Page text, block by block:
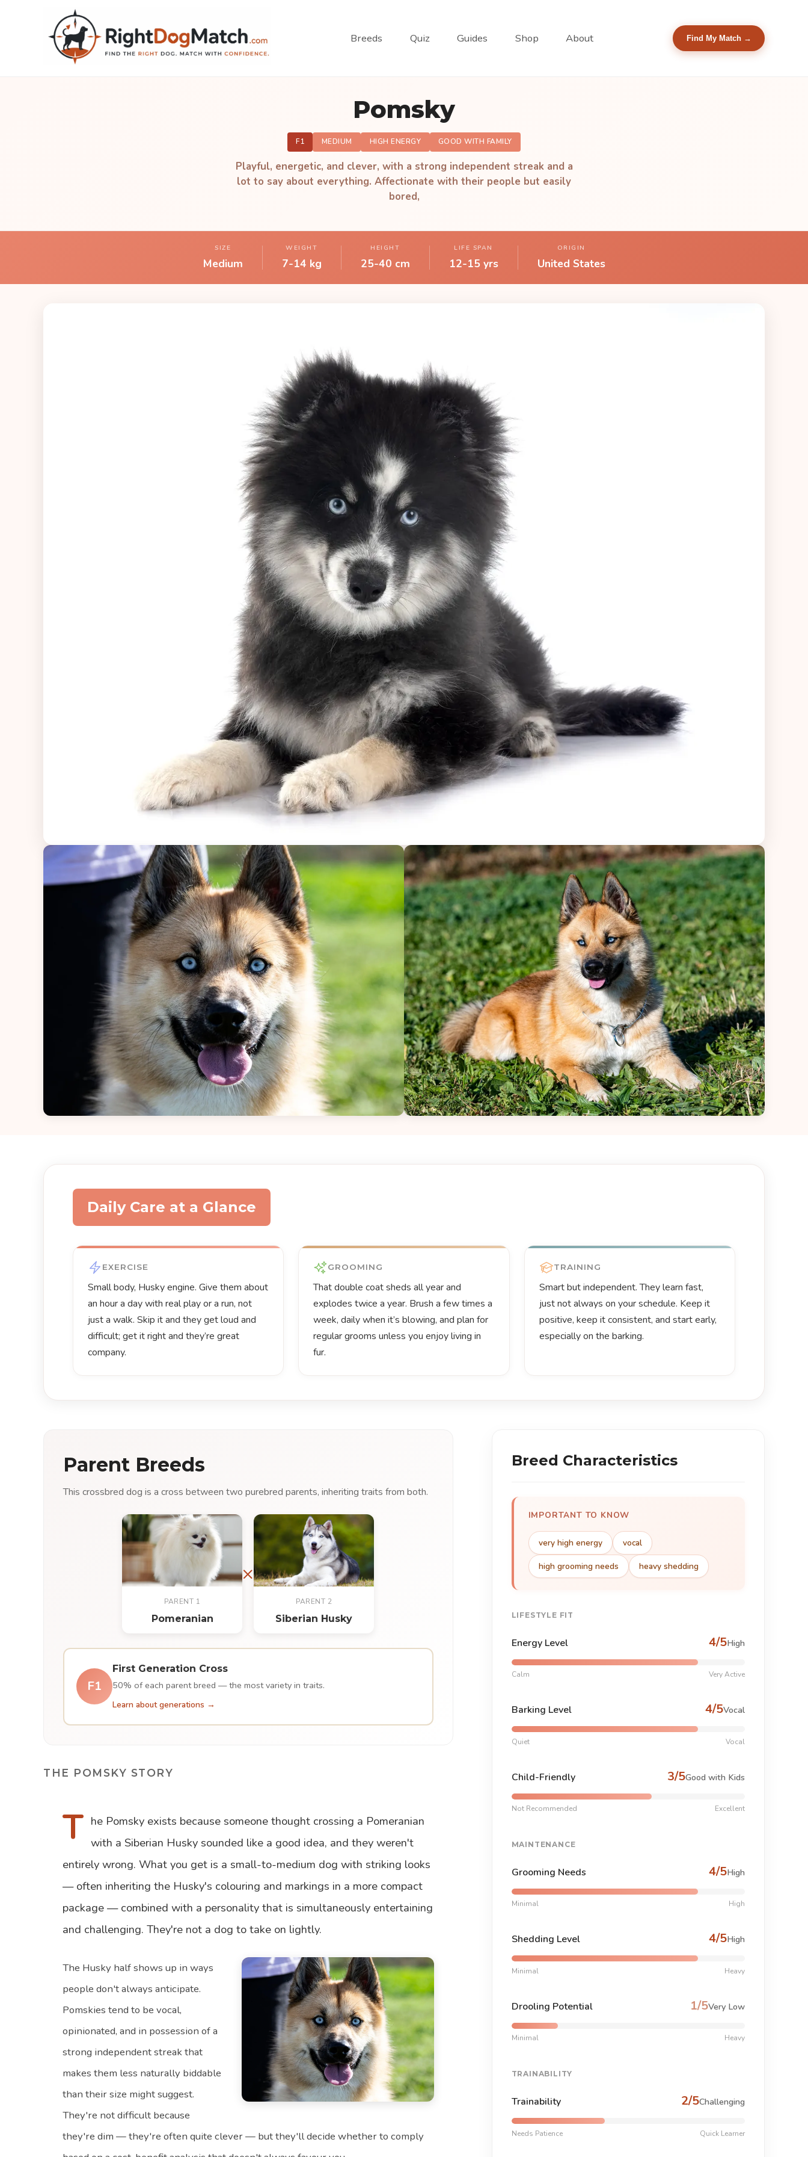
Breeds Quiz Guides Shop About Find My Match →
Pomsky
F1 MEDIUM HIGH ENERGY GOOD WITH FAMILY
Playful, energetic, and clever, with a strong independent streak and a
lot to say about everything. Affectionate with their people but easily
bored,
SIZE
Medium
WEIGHT
7-14 kg
HEIGHT
25-40 cm
LIFE SPAN
12-15 yrs
ORIGIN
United States
Daily Care at a Glance
EXERCISE
Small body, Husky engine. Give them about
an hour a day with real play or a run, not
just a walk. Skip it and they get loud and
difficult; get it right and they’re great
company.
GROOMING
That double coat sheds all year and
explodes twice a year. Brush a few times a
week, daily when it’s blowing, and plan for
regular grooms unless you enjoy living in
fur.
TRAINING
Smart but independent. They learn fast,
just not always on your schedule. Keep it
positive, keep it consistent, and start early,
especially on the barking.
Parent Breeds
This crossbred dog is a cross between two purebred parents, inheriting traits from both.
PARENT 1
Pomeranian
×
PARENT 2
Siberian Husky
F1
First Generation Cross
50% of each parent breed — the most variety in traits.
Learn about generations →
THE POMSKY STORY
T he Pomsky exists because someone thought crossing a Pomeranian
with a Siberian Husky sounded like a good idea, and they weren't
entirely wrong. What you get is a small-to-medium dog with striking looks
— often inheriting the Husky's colouring and markings in a more compact
package — combined with a personality that is simultaneously entertaining
and challenging. They're not a dog to take on lightly.
The Husky half shows up in ways
people don't always anticipate.
Pomskies tend to be vocal,
opinionated, and in possession of a
strong independent streak that
makes them less naturally biddable
than their size might suggest.
They're not difficult because
they're dim — they're often quite clever — but they'll decide whether to comply
Breed Characteristics
IMPORTANT TO KNOW
very high energy vocal
high grooming needs heavy shedding
LIFESTYLE FIT
Energy Level 4/5High
Calm Very Active
Barking Level 4/5Vocal
Quiet Vocal
Child-Friendly 3/5Good with Kids
Not Recommended Excellent
MAINTENANCE
Grooming Needs 4/5High
Minimal High
Shedding Level 4/5High
Minimal Heavy
Drooling Potential 1/5Very Low
Minimal Heavy
TRAINABILITY
Trainability 2/5Challenging
Needs Patience Quick Learner